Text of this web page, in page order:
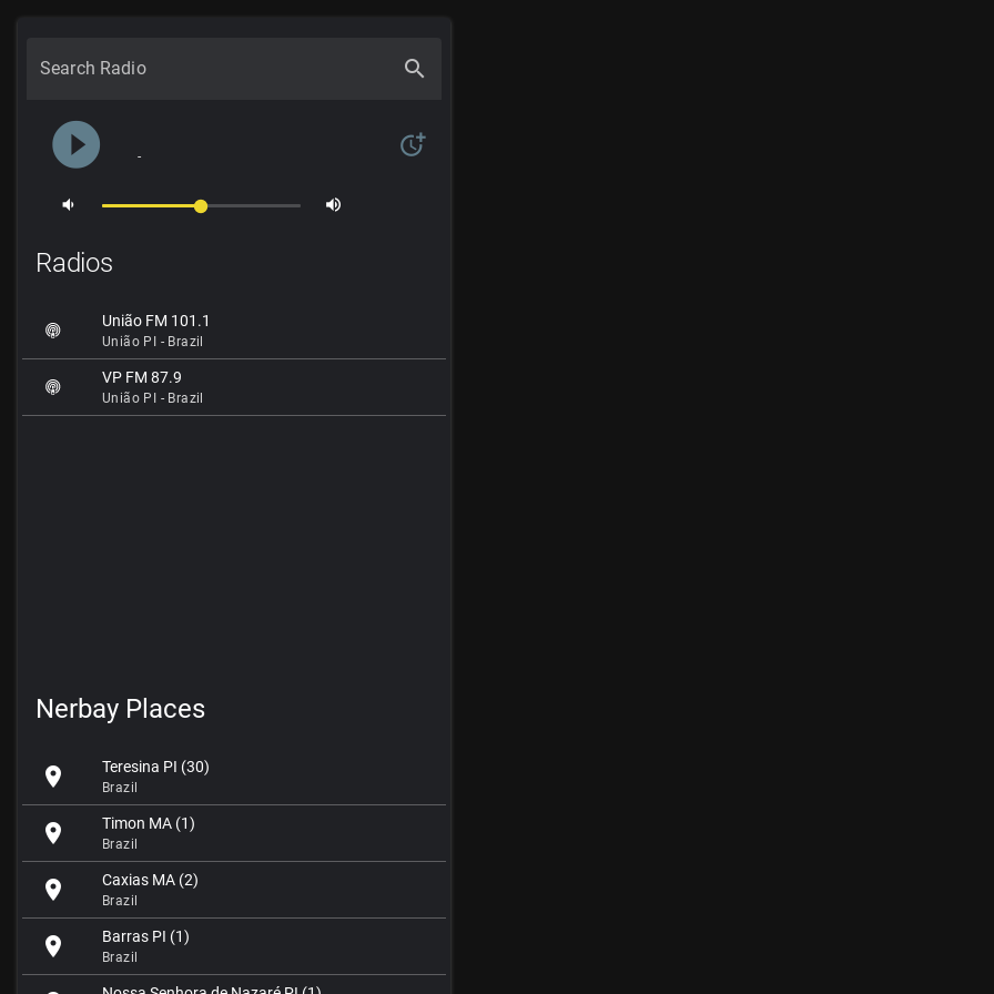
Search Radio search
play_circle_filled - more_time
volume_down volume_up
Radios
União FM 101.1
União PI - Brazil
VP FM 87.9
União PI - Brazil
Nerbay Places
location_on Teresina PI (30)
Brazil
location_on Timon MA (1)
Brazil
location_on Caxias MA (2)
Brazil
location_on Barras PI (1)
Brazil